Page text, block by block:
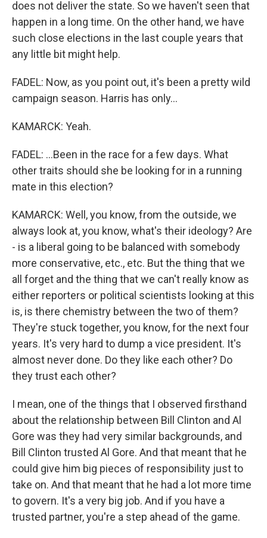
does not deliver the state. So we haven't seen that
happen in a long time. On the other hand, we have
such close elections in the last couple years that
any little bit might help.
FADEL: Now, as you point out, it's been a pretty wild
campaign season. Harris has only...
KAMARCK: Yeah.
FADEL: ...Been in the race for a few days. What
other traits should she be looking for in a running
mate in this election?
KAMARCK: Well, you know, from the outside, we
always look at, you know, what's their ideology? Are
- is a liberal going to be balanced with somebody
more conservative, etc., etc. But the thing that we
all forget and the thing that we can't really know as
either reporters or political scientists looking at this
is, is there chemistry between the two of them?
They're stuck together, you know, for the next four
years. It's very hard to dump a vice president. It's
almost never done. Do they like each other? Do
they trust each other?
I mean, one of the things that I observed firsthand
about the relationship between Bill Clinton and Al
Gore was they had very similar backgrounds, and
Bill Clinton trusted Al Gore. And that meant that he
could give him big pieces of responsibility just to
take on. And that meant that he had a lot more time
to govern. It's a very big job. And if you have a
trusted partner, you're a step ahead of the game.